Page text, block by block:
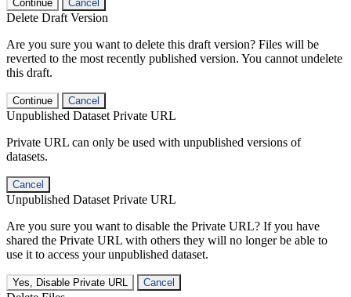
Continue Cancel
Delete Draft Version
Are you sure you want to delete this draft version? Files will be
reverted to the most recently published version. You cannot undelete
this draft.
Continue Cancel
Unpublished Dataset Private URL
Private URL can only be used with unpublished versions of
datasets.
Cancel
Unpublished Dataset Private URL
Are you sure you want to disable the Private URL? If you have
shared the Private URL with others they will no longer be able to
use it to access your unpublished dataset.
Yes, Disable Private URL Cancel